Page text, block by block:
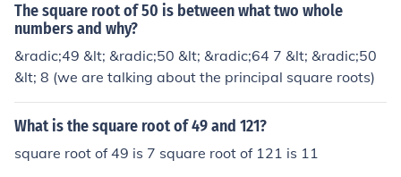
The square root of 50 is between what two whole
numbers and why?
&radic;49 &lt; &radic;50 &lt; &radic;64 7 &lt; &radic;50
&lt; 8 (we are talking about the principal square roots)
What is the square root of 49 and 121?
square root of 49 is 7 square root of 121 is 11